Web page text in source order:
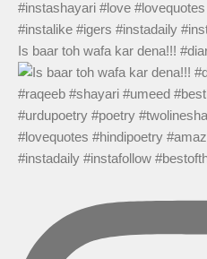
Is baar toh wafa kar dena!!!